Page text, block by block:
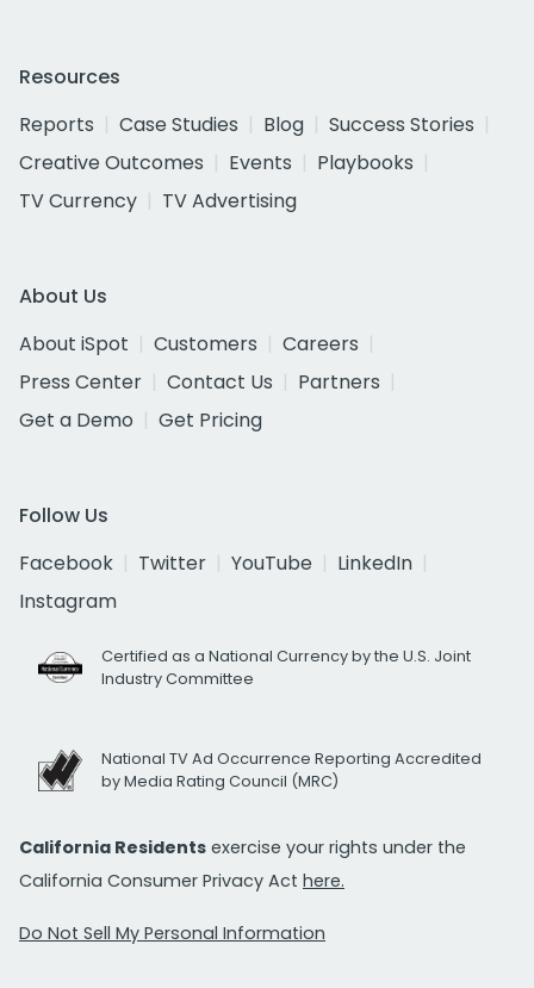
Resources
Reports
Case Studies Blog
Success Stories
Creative Outcomes
Events
Playbooks
TV Currency
TV Advertising
About Us
About iSpot
Customers
Careers
Press Center
Contact Us
Partners
Get a Demo
Get Pricing
Follow Us
Facebook
Twitter YouTube
LinkedIn
Instagram
Certified as a National Currency by the U.S. Joint
Industry Committee
National TV Ad Occurrence Reporting Accredited
by Media Rating Council (MRC)
California Residents exercise your rights under the
California Consumer Privacy Act here.
Do Not Sell My Personal Information